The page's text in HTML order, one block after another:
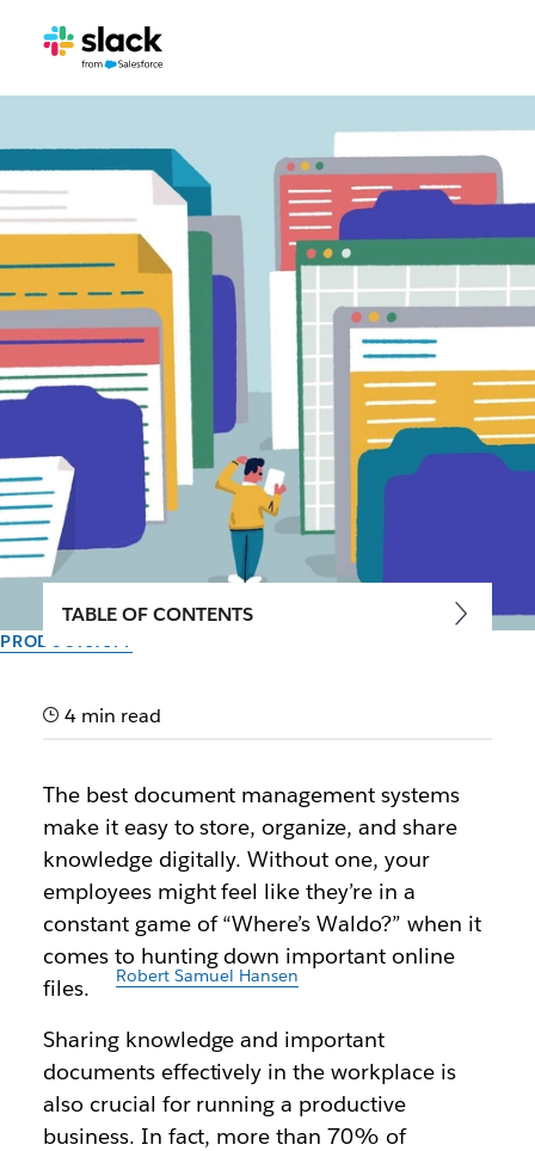
PRODUCTIVITY
management systems for
Bolster collaboration, innovation, and knowledge
sharing in the workplace using these tools
Author: Ben Luthi
September 30th, 2025
Illustration by Robert Samuel Hansen
TABLE OF CONTENTS
4 min read
The best document management systems
make it easy to store, organize, and share
knowledge digitally. Without one, your
employees might feel like they’re in a
constant game of “Where’s Waldo?” when it
comes to hunting down important online
files.
Sharing knowledge and important
documents effectively in the workplace is
also crucial for running a productive
business. In fact, more than 70% of